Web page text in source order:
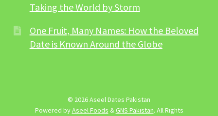
Taking the World by Storm
One Fruit, Many Names: How the Beloved
Date is Known Around the Globe
© 2026 Aseel Dates Pakistan
Powered byAseel Foods &GNS Pakistan. All Rights